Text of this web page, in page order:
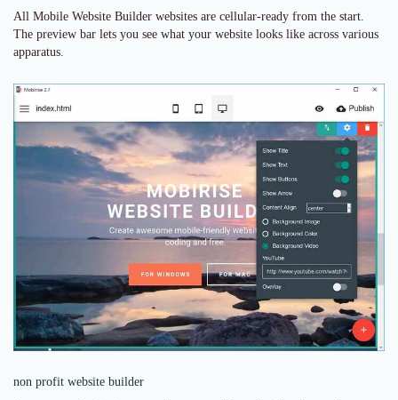
All Mobile Website Builder websites are cellular-ready from the start.
The preview bar lets you see what your website looks like across various
apparatus.
non profit website builder